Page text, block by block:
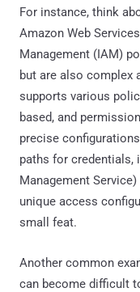
For instance, think
Amazon Web
Management (IAM)
but are also complex
supports various
based, and
precise
paths for credentials,
Management
unique access
small feat.
Another common
can become difficult